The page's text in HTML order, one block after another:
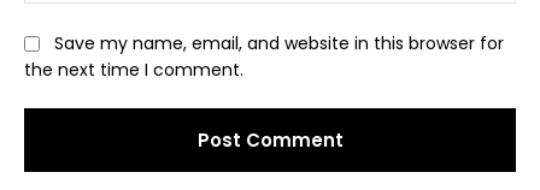
Save my name, email, and website in this browser for
the next time I comment.